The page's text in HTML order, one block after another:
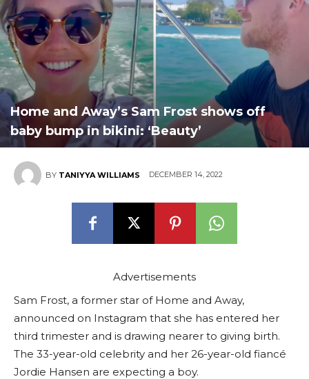
Home and Away’s Sam Frost shows off
baby bump in bikini: ‘Beauty’
BY TANIYYA WILLIAMS DECEMBER 14, 2022
Advertisements
Sam Frost, a former star of Home and Away,
announced on Instagram that she has entered her
third trimester and is drawing nearer to giving birth.
The 33-year-old celebrity and her 26-year-old fiancé
Jordie Hansen are expecting a boy.